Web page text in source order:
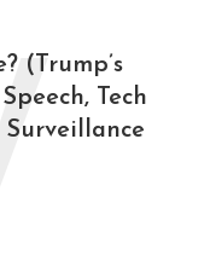
(Trump’s
Tech